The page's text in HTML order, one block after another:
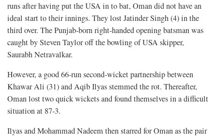
runs after having put the USA in to bat, Oman did not have an
ideal start to their innings. They lost Jatinder Singh (4) in the
third over. The Punjab-born right-handed opening batsman was
caught by Steven Taylor off the bowling of USA skipper,
Saurabh Netravalkar.
However, a good 66-run second-wicket partnership between
Khawar Ali (31) and Aqib Ilyas stemmed the rot. Thereafter,
Oman lost two quick wickets and found themselves in a difficult
situation at 87-3.
Ilyas and Mohammad Nadeem then starred for Oman as the pair